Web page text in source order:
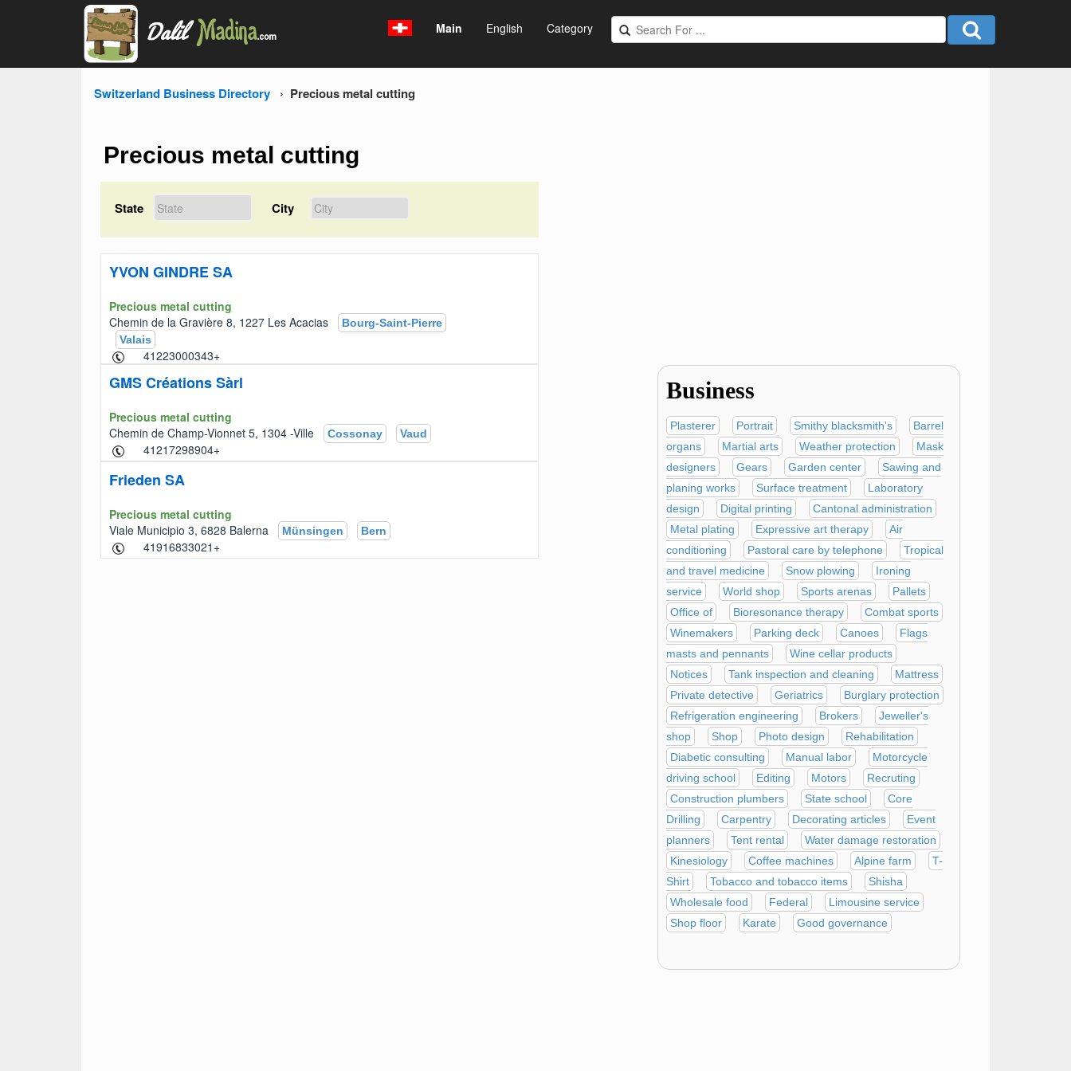
Main English Category
Switzerland Business Directory Precious metal cutting
Precious metal cutting
State City
YVON GINDRE SA
Precious metal cutting
Chemin de la Gravière 8, 1227 Les Acacias
Bourg-Saint-Pierre
Valais
+41223000343
GMS Créations Sàrl
Precious metal cutting
Chemin de Champ-Vionnet 5, 1304 -Ville
Cossonay Vaud
+41217298904
Frieden SA
Precious metal cutting
Viale Municipio 3, 6828 Balerna
Münsingen Bern
+41916833021
Business
Plasterer Portrait Smithy blacksmith's
Barrel
organs
Martial arts Weather protection
Mask
designers
Gears Garden center
Sawing and
planing works
Surface treatment
Laboratory
design
Digital printing
Cantonal administration
Metal plating
Expressive art therapy
Air
conditioning
Pastoral care by telephone
Tropical
and travel medicine
Snow plowing
Ironing
service
World shop Sports arenas
Pallets
Office of
Bioresonance therapy
Combat sports
Winemakers
Parking deck Canoes
Flags
masts and pennants
Wine cellar products
Notices
Tank inspection and cleaning
Mattress
Private detective
Geriatrics
Burglary protection
Refrigeration engineering
Brokers
Jeweller's
shop
Shop Photo design
Rehabilitation
Diabetic consulting
Manual labor
Motorcycle
driving school
Editing Motors
Recruting
Construction plumbers
State school
Core
Drilling
Carpentry Decorating articles
Event
planners
Tent rental
Water damage restoration
Kinesiology
Coffee machines Alpine farm
T-
Shirt
Tobacco and tobacco items
Shisha
Wholesale food
Federal
Limousine service
Shop floor
Karate Good governance